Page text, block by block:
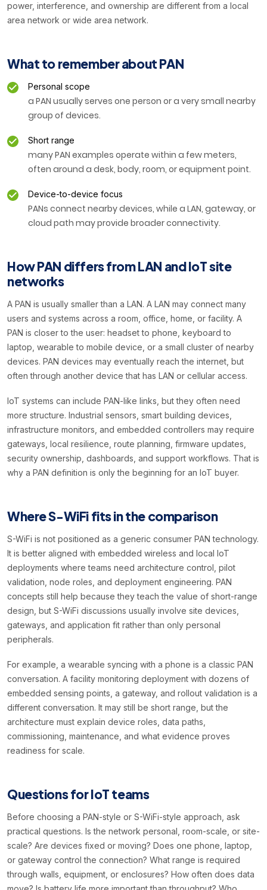
power, interference, and ownership are different from a local
area network or wide area network.
What to remember about PAN
Personal scope
a PAN usually serves one person or a very small nearby
group of devices.
Short range
many PAN examples operate within a few meters,
often around a desk, body, room, or equipment point.
Device-to-device focus
PANs connect nearby devices, while a LAN, gateway, or
cloud path may provide broader connectivity.
How PAN differs from LAN and IoT site
networks
A PAN is usually smaller than a LAN. A LAN may connect many
users and systems across a room, office, home, or facility. A
PAN is closer to the user: headset to phone, keyboard to
laptop, wearable to mobile device, or a small cluster of nearby
devices. PAN devices may eventually reach the internet, but
often through another device that has LAN or cellular access.
IoT systems can include PAN-like links, but they often need
more structure. Industrial sensors, smart building devices,
infrastructure monitors, and embedded controllers may require
gateways, local resilience, route planning, firmware updates,
security ownership, dashboards, and support workflows. That is
why a PAN definition is only the beginning for an IoT buyer.
Where S-WiFi fits in the comparison
S-WiFi is not positioned as a generic consumer PAN technology.
It is better aligned with embedded wireless and local IoT
deployments where teams need architecture control, pilot
validation, node roles, and deployment engineering. PAN
concepts still help because they teach the value of short-range
design, but S-WiFi discussions usually involve site devices,
gateways, and application fit rather than only personal
peripherals.
For example, a wearable syncing with a phone is a classic PAN
conversation. A facility monitoring deployment with dozens of
embedded sensing points, a gateway, and rollout validation is a
different conversation. It may still be short range, but the
architecture must explain device roles, data paths,
commissioning, maintenance, and what evidence proves
readiness for scale.
Questions for IoT teams
Before choosing a PAN-style or S-WiFi-style approach, ask
practical questions. Is the network personal, room-scale, or site-
scale? Are devices fixed or moving? Does one phone, laptop,
or gateway control the connection? What range is required
through walls, equipment, or enclosures? How often does data